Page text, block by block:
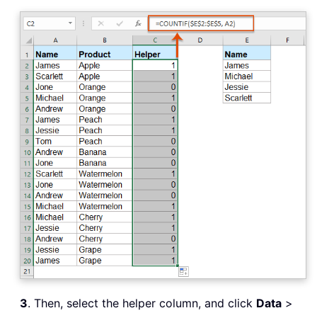
3. Then, select the helper column, and click Data >